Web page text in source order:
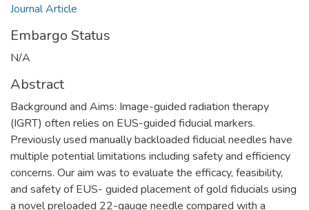
Journal Article
Embargo Status
N/A
Abstract
Background and Aims: Image-guided radiation therapy
(IGRT) often relies on EUS-guided fiducial markers.
Previously used manually backloaded fiducial needles have
multiple potential limitations including safety and efficiency
concerns. Our aim was to evaluate the efficacy, feasibility,
and safety of EUS- guided placement of gold fiducials using
a novel preloaded 22-gauge needle compared with a